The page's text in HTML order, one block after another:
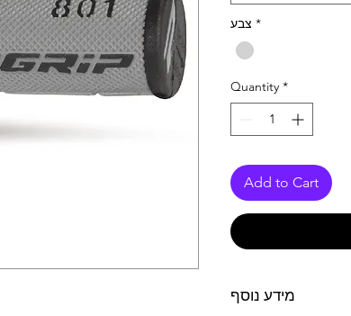
צבע *
Quantity *
Add to Cart
מידע נוסף